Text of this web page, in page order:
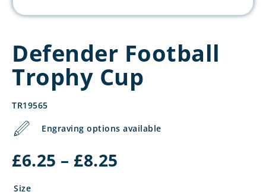
Defender Football
Trophy Cup
TR19565
Engraving options available
£6.25 – £8.25
Size